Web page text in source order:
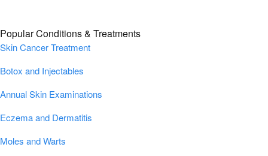
Popular Conditions & Treatments
Skin Cancer Treatment
Botox and Injectables
Annual Skin Examinations
Eczema and Dermatitis
Moles and Warts